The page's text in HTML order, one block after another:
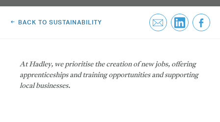
BACK TO SUSTAINABILITY
At Hadley, we prioritise the creation of new jobs, offering
apprenticeships and training opportunities and supporting
local businesses.